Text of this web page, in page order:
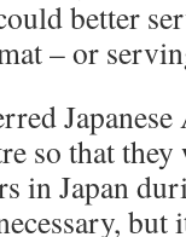
better
– or
so that
in Japan